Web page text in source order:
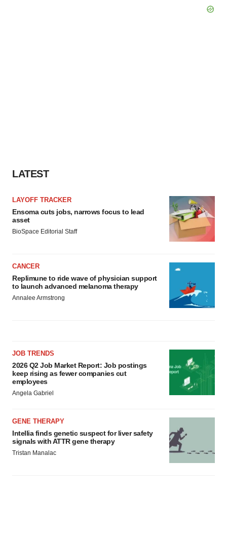
LATEST
LAYOFF TRACKER
Ensoma cuts jobs, narrows focus to lead
asset
BioSpace Editorial Staff
CANCER
Replimune to ride wave of physician support
to launch advanced melanoma therapy
Annalee Armstrong
JOB TRENDS
2026 Q2 Job Market Report: Job postings
keep rising as fewer companies cut
employees
Angela Gabriel
GENE THERAPY
Intellia finds genetic suspect for liver safety
signals with ATTR gene therapy
Tristan Manalac